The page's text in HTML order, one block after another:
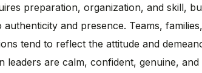
preparation, organization, and skill,
and presence. Teams, families,
tend to reflect the attitude and
leaders are calm, confident, genuine, and